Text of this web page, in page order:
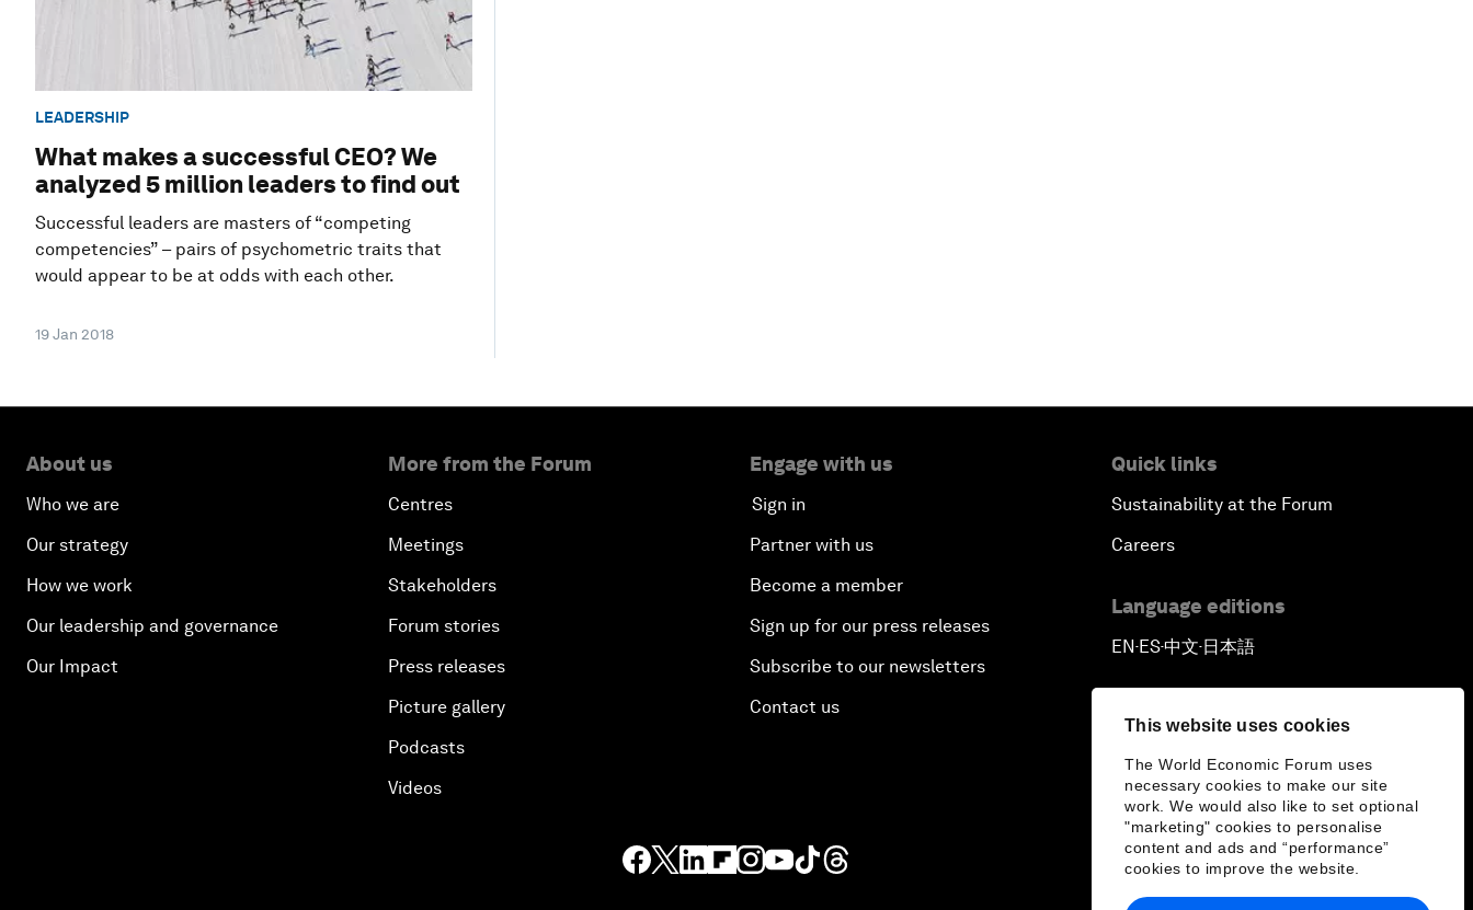
This website uses cookies
The World Economic Forum uses
necessary cookies to make our site
work. We would also like to set optional
"marketing" cookies to personalise
content and ads and “performance”
cookies to improve the website.
LEADERSHIP
What makes a successful CEO? We
analyzed 5 million leaders to find out
Successful leaders are masters of “competing
competencies” – pairs of psychometric traits that
would appear to be at odds with each other.
19 Jan 2018
About us
Who we are
Our strategy
How we work
Our leadership and governance
Our Impact
More from the Forum
Centres
Meetings
Stakeholders
Forum stories
Press releases
Picture gallery
Podcasts
Videos
Engage with us
Sign in
Partner with us
Become a member
Sign up for our press releases
Subscribe to our newsletters
Contact us
Quick links
Sustainability at the Forum
Careers
Language editions
EN▪ES▪中文▪ 日本語